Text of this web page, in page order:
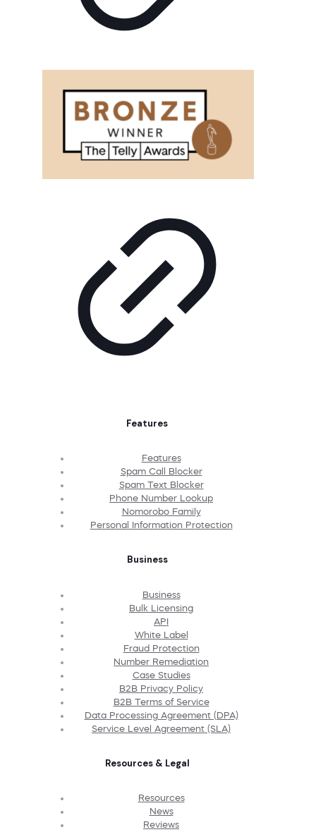
Features
Features
Spam Call Blocker
Spam Text Blocker
Phone Number Lookup
Nomorobo Family
Personal Information Protection
Business
Business
Bulk Licensing
API
White Label
Fraud Protection
Number Remediation
Case Studies
B2B Privacy Policy
B2B Terms of Service
Data Processing Agreement (DPA)
Service Level Agreement (SLA)
Resources & Legal
Resources
News
Reviews